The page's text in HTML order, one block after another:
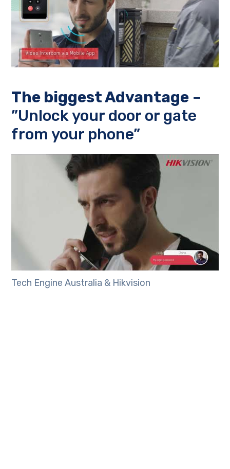
The biggest Advantage –
”Unlock your door or gate
from your phone”
Tech Engine Australia & Hikvision